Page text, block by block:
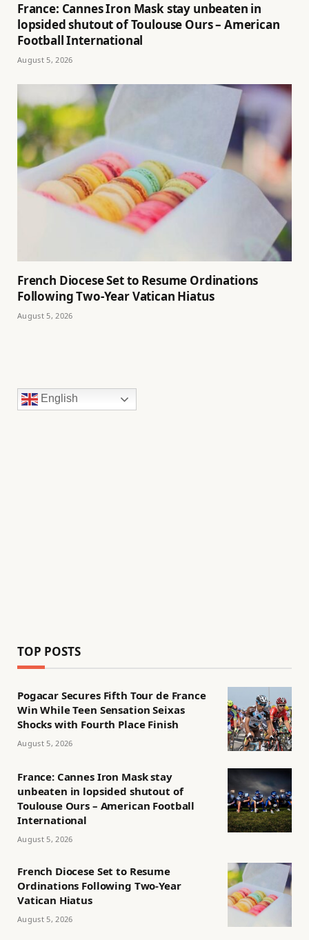
France: Cannes Iron Mask stay unbeaten in
lopsided shutout of Toulouse Ours – American
Football International
August 5, 2026
French Diocese Set to Resume Ordinations
Following Two-Year Vatican Hiatus
August 5, 2026
English
TOP POSTS
Pogacar Secures Fifth Tour de France
Win While Teen Sensation Seixas
Shocks with Fourth Place Finish
August 5, 2026
France: Cannes Iron Mask stay
unbeaten in lopsided shutout of
Toulouse Ours – American Football
International
August 5, 2026
French Diocese Set to Resume
Ordinations Following Two-Year
Vatican Hiatus
August 5, 2026